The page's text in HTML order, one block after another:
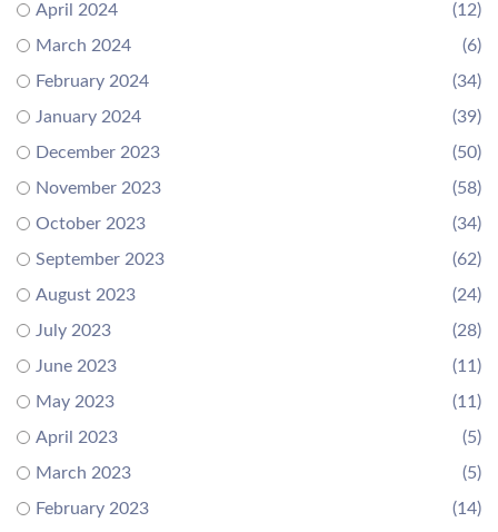
April 2024
(12)
March 2024
(6)
February 2024
(34)
January 2024
(39)
December 2023
(50)
November 2023
(58)
October 2023
(34)
September 2023
(62)
August 2023
(24)
July 2023
(28)
June 2023
(11)
May 2023
(11)
April 2023
(5)
March 2023
(5)
February 2023
(14)